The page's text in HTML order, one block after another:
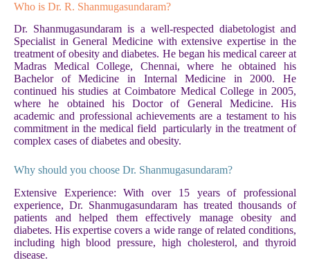
Who is Dr. R. Shanmugasundaram?
Dr. Shanmugasundaram is a well-respected diabetologist and
Specialist in General Medicine with extensive expertise in the
treatment of obesity and diabetes. He began his medical career at
Madras Medical College, Chennai, where he obtained his
Bachelor of Medicine in Internal Medicine in 2000. He
continued his studies at Coimbatore Medical College in 2005,
where he obtained his Doctor of General Medicine. His
academic and professional achievements are a testament to his
commitment in the medical field particularly in the treatment of
complex cases of diabetes and obesity.
Why should you choose Dr. Shanmugasundaram?
Extensive Experience: With over 15 years of professional
experience, Dr. Shanmugasundaram has treated thousands of
patients and helped them effectively manage obesity and
diabetes. His expertise covers a wide range of related conditions,
including high blood pressure, high cholesterol, and thyroid
disease.